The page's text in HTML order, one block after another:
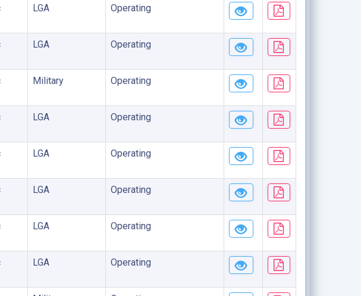
LGA Operating
LGA Operating
Military Operating
LGA Operating
LGA Operating
LGA Operating
LGA Operating
LGA Operating